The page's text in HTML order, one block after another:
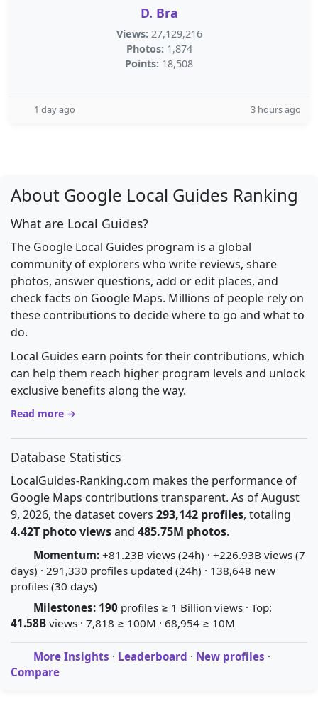
D. Bra
Views: 27,129,216
Photos: 1,874
Points: 18,508
1 day ago 3 hours ago
About Google Local Guides Ranking
What are Local Guides?
The Google Local Guides program is a global
community of explorers who write reviews, share
photos, answer questions, add or edit places, and
check facts on Google Maps. Millions of people rely on
these contributions to decide where to go and what to
do.
Local Guides earn points for their contributions, which
can help them reach higher program levels and unlock
exclusive benefits along the way.
Read more →
Database Statistics
LocalGuides-Ranking.com makes the performance of
Google Maps contributions transparent. As of August
9, 2026, the dataset covers 293,142 profiles, totaling
4.42T photo viewsand 485.75M photos.
Momentum: +81.23B views (24h) · +226.93B views (7
days) · 291,330 profiles updated (24h) · 138,648 new
profiles (30 days)
Milestones: 190 profiles ≥ 1 Billion views · Top:
41.58B views · 7,818 ≥ 100M · 68,954 ≥ 10M
More Insights · Leaderboard · New profiles ·
Compare